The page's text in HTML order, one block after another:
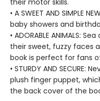
their motor skills.
• A SWEET AND SIMPLE
baby showers and
• ADORABLE ANIMALS:
their sweet, fuzzy faces
book is perfect for fans
• STURDY AND
plush finger puppet,
the back cover of the